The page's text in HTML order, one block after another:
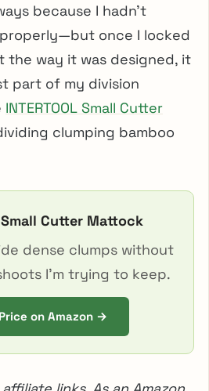
because I hadn’t
once I locked
the way it was designed, it
part of my division
INTERTOOL Small Cutter
clumping bamboo
Small Cutter Mattock
dense clumps without
I’m trying to keep.
on Amazon →